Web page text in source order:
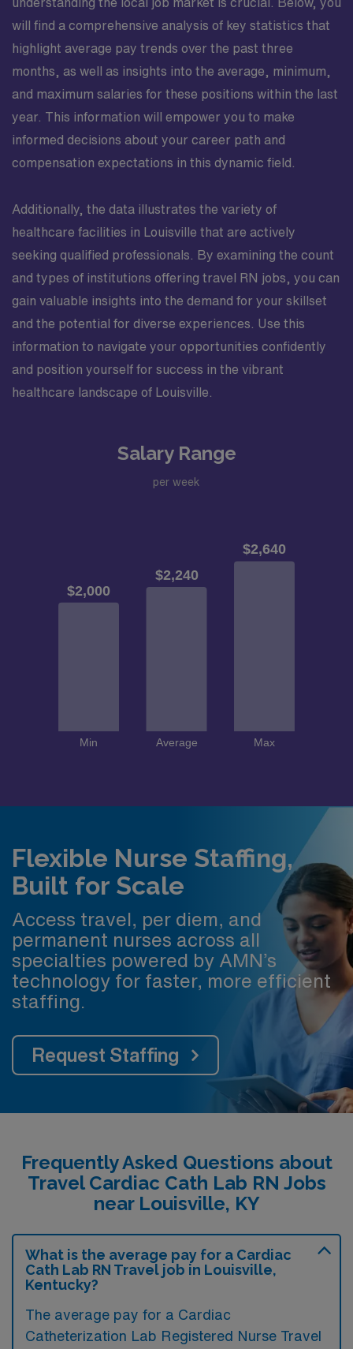
will find a comprehensive analysis of key statistics that
highlight average pay trends over the past three
months, as well as insights into the average, minimum,
and maximum salaries for these positions within the last
year. This information will empower you to make
informed decisions about your career path and
compensation expectations in this dynamic field.
Additionally, the data illustrates the variety of
healthcare facilities in Louisville that are actively
seeking qualified professionals. By examining the count
and types of institutions offering travel RN jobs, you can
gain valuable insights into the demand for your skillset
and the potential for diverse experiences. Use this
information to navigate your opportunities confidently
and position yourself for success in the vibrant
healthcare landscape of Louisville.
Salary Range
per week
Flexible Nurse Staffing,
Built for Scale
Access travel, per diem, and
permanent nurses across all
specialties powered by AMN’s
technology for faster, more efficient
staffing.
Request Staffing
Frequently Asked Questions about
Travel Cardiac Cath Lab RN Jobs
near Louisville, KY
What is the average pay for a Cardiac
Cath Lab RN Travel job in Louisville,
Kentucky?
The average pay for a Cardiac
Catheterization Lab Registered Nurse Travel